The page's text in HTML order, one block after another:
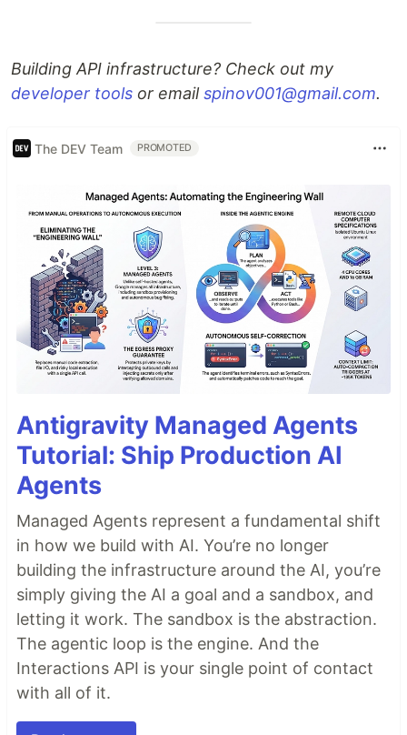
Building API infrastructure? Check out my
developer tools or emailspinov001@gmail.com.
The DEV Team PROMOTED
Antigravity Managed Agents
Tutorial: Ship Production AI
Agents
Managed Agents represent a fundamental shift
in how we build with AI. You’re no longer
building the infrastructure around the AI, you’re
simply giving the AI a goal and a sandbox, and
letting it work. The sandbox is the abstraction.
The agentic loop is the engine. And the
Interactions API is your single point of contact
with all of it.